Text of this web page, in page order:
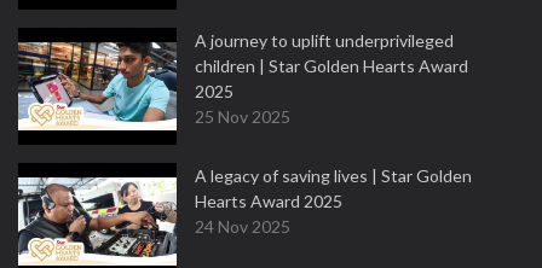
A journey to uplift underprivileged
children | Star Golden Hearts Award
2025
25 Nov 2025
A legacy of saving lives | Star Golden
Hearts Award 2025
24 Nov 2025